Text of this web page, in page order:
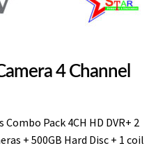
4 Channel
Pack 4CH HD DVR+ 2
+ 500GB Hard Disc + 1 coil